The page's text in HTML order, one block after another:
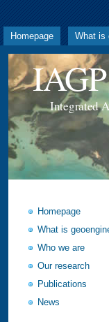
Homepage What is
IAGP
Integrated
Homepage
What is
Who we are
Our research
Publications
News